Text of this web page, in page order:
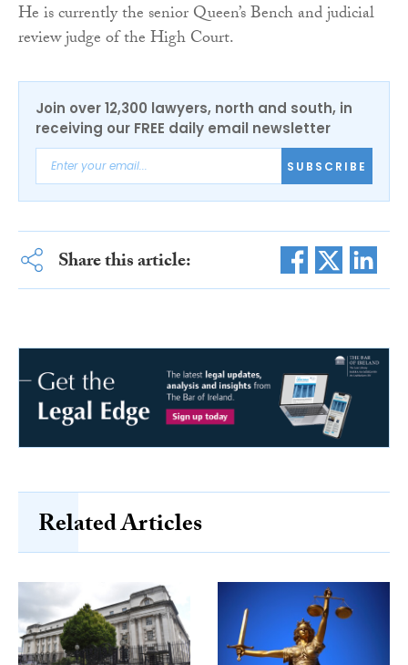
He is currently the senior Queen’s Bench and judicial
review judge of the High Court.
Join over 12,300 lawyers, north and south, in
receiving our FREE daily email newsletter
SUBSCRIBE
Share this article:
Related Articles